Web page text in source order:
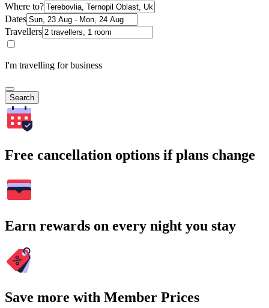
Where to?
Dates
Travellers
I'm travelling for business
Search
Free cancellation options if plans change
Earn rewards on every night you stay
Save more with Member Prices